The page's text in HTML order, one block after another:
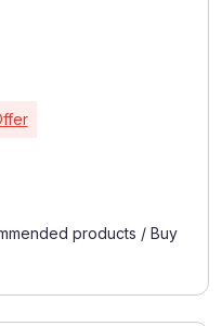
products / Buy